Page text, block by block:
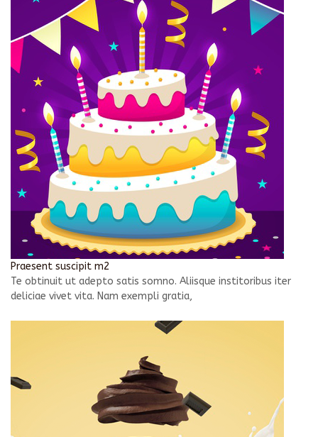
Praesent suscipit m2
Te obtinuit ut adepto satis somno. Aliisque institoribus iter
deliciae vivet vita. Nam exempli gratia,